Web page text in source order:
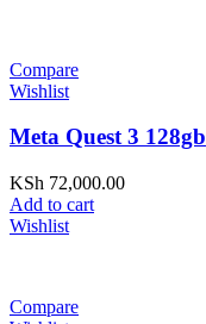
Compare
Wishlist
Meta Quest 3 128gb
KSh 72,000.00
Add to cart
Wishlist
Compare